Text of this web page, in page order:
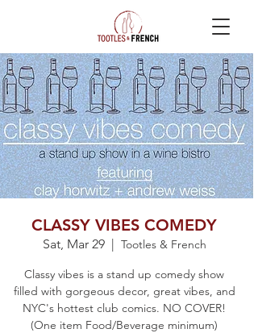
CLASSY VIBES COMEDY
Sat, Mar 29
  |
Tootles & French
Classy vibes is a stand up comedy show
filled with gorgeous decor, great vibes, and
NYC's hottest club comics. NO COVER!
(One item Food/Beverage minimum)